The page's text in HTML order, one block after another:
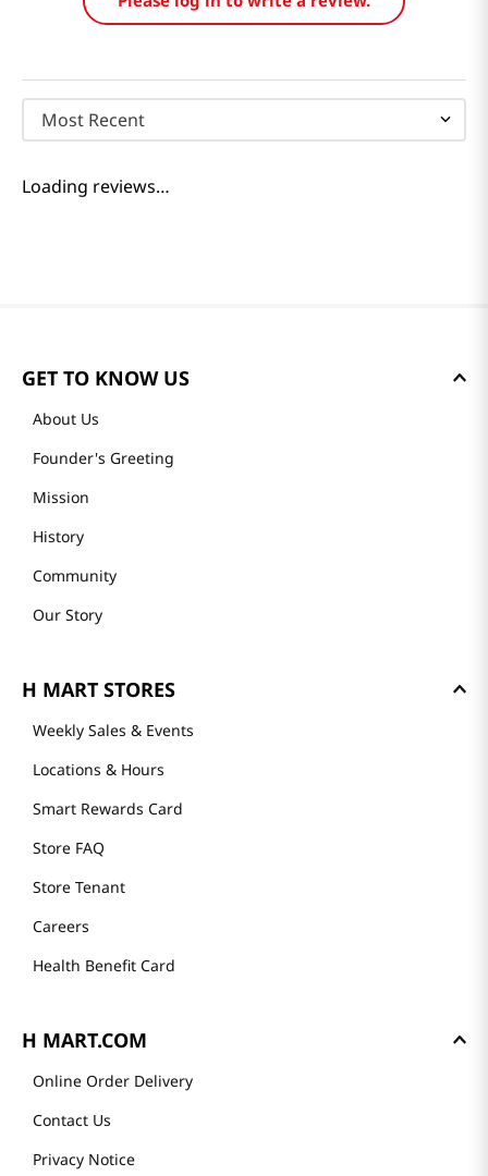
GET TO KNOW US
About Us
Founder's Greeting
Mission
History
Community
Our Story
H MART STORES
Weekly Sales & Events
Locations & Hours
Smart Rewards Card
Store FAQ
Store Tenant
Careers
Health Benefit Card
H MART.COM
Online Order Delivery
Contact Us
Privacy Notice